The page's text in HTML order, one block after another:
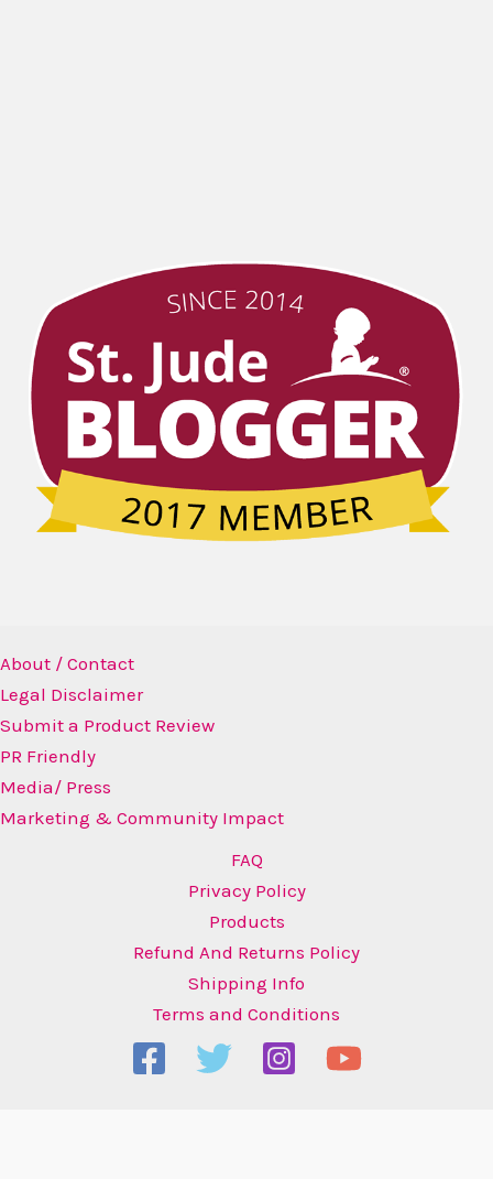
About / Contact
Legal Disclaimer
Submit a Product Review
PR Friendly
Media/ Press
Marketing & Community Impact
FAQ
Privacy Policy
Products
Refund And Returns Policy
Shipping Info
Terms and Conditions